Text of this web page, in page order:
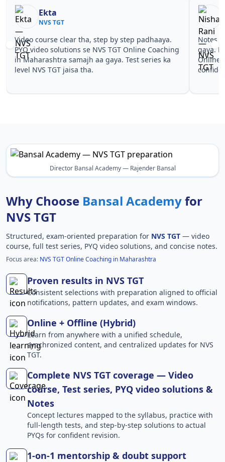
Nisha Rani
NVS TGT
Notes simple aur short the, revise karna easy ho
gaya. Pehle PYQ dekhe, fir tests diye—NVS TGT
Online Coaching in Maharashtra wale topics pe
confidence aa gaya for NVS TGT.
TGT
Director Bansal Academy — Rajender Bansal
Why Choose Bansal Academyfor
NVS TGT
Structured, exam-oriented preparation for NVS TGT — video
course, full test series, PYQ video solutions, and concise notes.
Focus area: NVS TGT Online Coaching in Maharashtra
Proven results in NVS TGT
Consistent selections with preparation aligned to official
notifications, pattern updates, and exam windows.
Online + Offline (Hybrid)
Learn from anywhere with a unified schedule,
synchronized content, and centralized updates for NVS
TGT.
Complete NVS TGT coverage — Video
course, Test series, PYQ video solutions &
Notes
Concept lectures mapped to the syllabus, practice with
full-length tests, and step-by-step solutions to actual
PYQs for confident revision.
1-on-1 mentorship & doubt support